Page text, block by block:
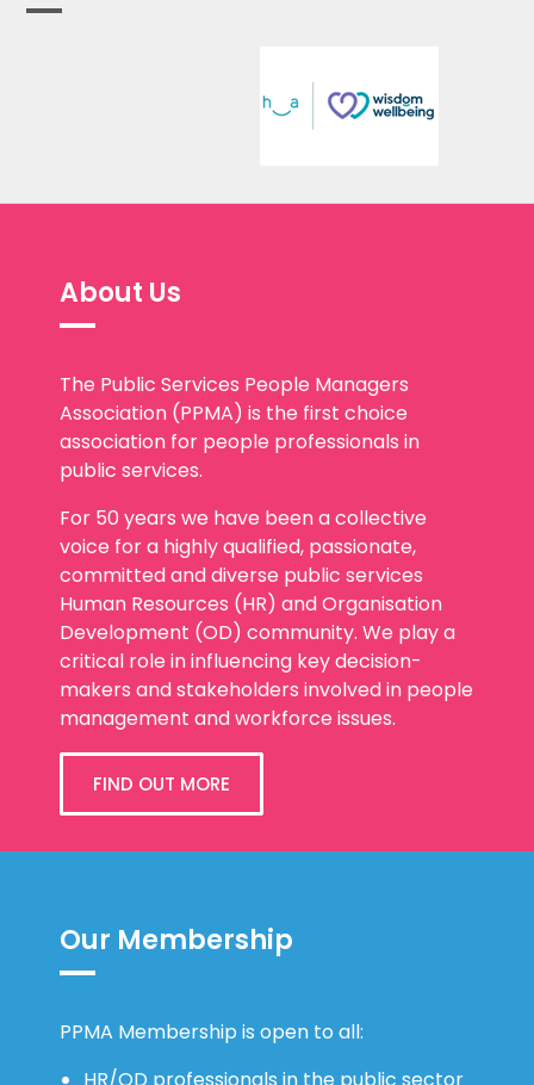
About Us
The Public Services People Managers
Association (PPMA) is the first choice
association for people professionals in
public services.
For 50 years we have been a collective
voice for a highly qualified, passionate,
committed and diverse public services
Human Resources (HR) and Organisation
Development (OD) community. We play a
critical role in influencing key decision-
makers and stakeholders involved in people
management and workforce issues.
FIND OUT MORE
Our Membership
PPMA Membership is open to all:
HR/OD professionals in the public sector